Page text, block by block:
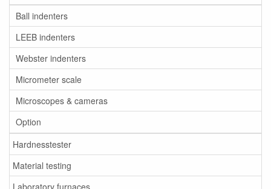
Ball indenters
LEEB indenters
Webster indenters
Micrometer scale
Microscopes & cameras
Option
Hardnesstester
Material testing
Laboratory furnaces